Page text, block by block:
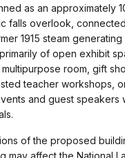
as an approximately
falls overlook,
1915 steam
of open exhibit
room, gift
teacher workshops,
and guest speakers
of the proposed